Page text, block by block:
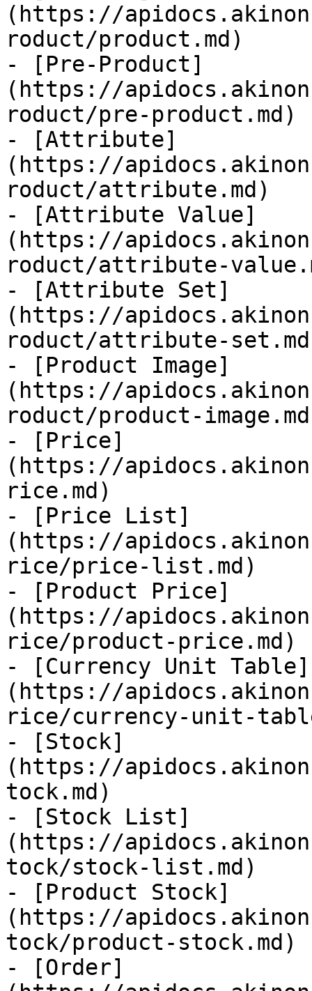
(https://
roduct/product.md)
- [Pre-Product]
(https://
roduct/pre-product.md)
- [Attribute]
(https://
roduct/attribute.md)
- [Attribute Value]
(https://
roduct/attribute-
- [Attribute Set]
(https://
roduct/attribute-
- [Product Image]
(https://
roduct/product-
- [Price]
(https://
rice.md)
- [Price List]
(https://
rice/price-list.md)
- [Product Price]
(https://
rice/product-price.md)
- [Currency Unit Table]
(https://
rice/currency-unit-
- [Stock]
(https://
tock.md)
- [Stock List]
(https://
tock/stock-list.md)
- [Product Stock]
(https://
tock/product-stock.md)
- [Order]